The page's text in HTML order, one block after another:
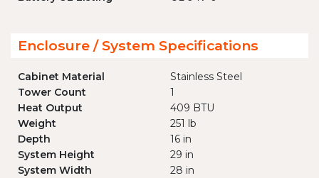
Enclosure / System Specifications
Cabinet Material
Stainless Steel
Tower Count
1
Heat Output
409 BTU
Weight
251 lb
Depth
16 in
System Height
29 in
System Width
28 in